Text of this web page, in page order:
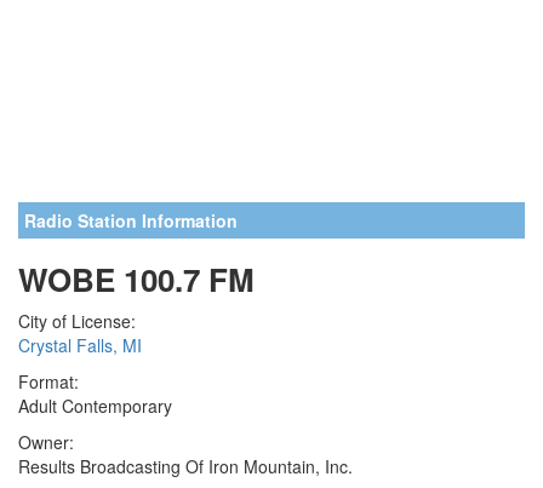
Radio Station Information
WOBE 100.7 FM
City of License:
Crystal Falls, MI
Format:
Adult Contemporary
Owner:
Results Broadcasting Of Iron Mountain, Inc.